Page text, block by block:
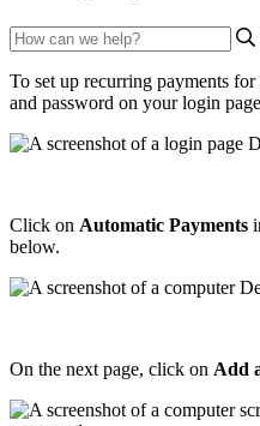
To set up recurring payments for
and password on your login page
Click on Automatic Payments
below.
On the next page, click on Add